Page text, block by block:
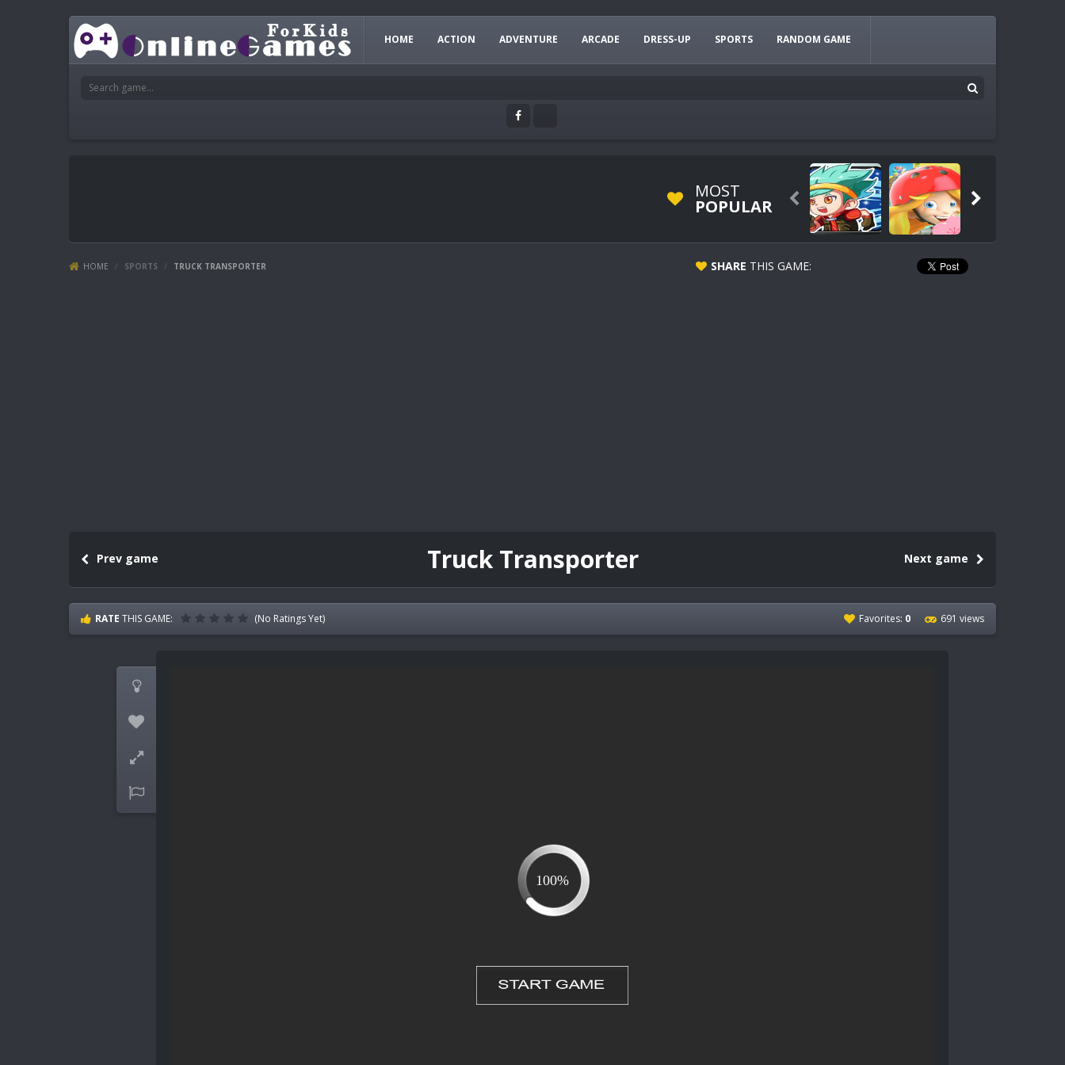
HOME ACTION ADVENTURE ARCADE DRESS-UP SPORTS RANDOM GAME
MOST
POPULAR  
HOME / SPORTS / TRUCK TRANSPORTER SHARE THIS GAME:
Truck Transporter
Prev game Next game
RATE THIS GAME: (No Ratings Yet) Favorites: 0 691 views



